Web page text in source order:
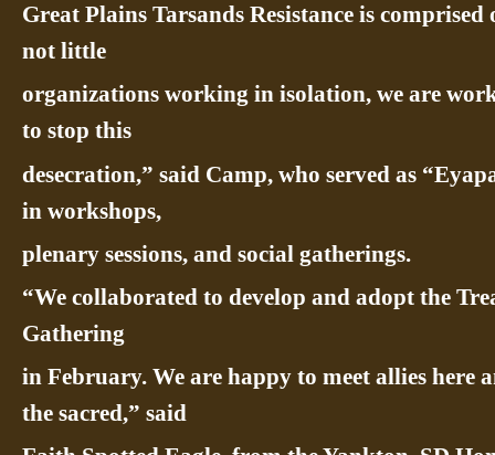
Great Plains Tarsands Resistance is
not little
organizations working in isolation, we are
to stop this
desecration,” said Camp, who served as
in workshops,
plenary sessions, and social gatherings.
“We collaborated to develop and adopt the
Gathering
in February. We are happy to meet allies here
the sacred,” said